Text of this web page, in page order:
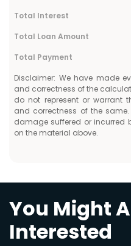
Total Interest
Total Loan Amount
Total Payment
Disclaimer: We have made
and correctness of the
do not represent or warrant
and correctness of the
damage suffered or incurred
on the material above.
You Might
Interested